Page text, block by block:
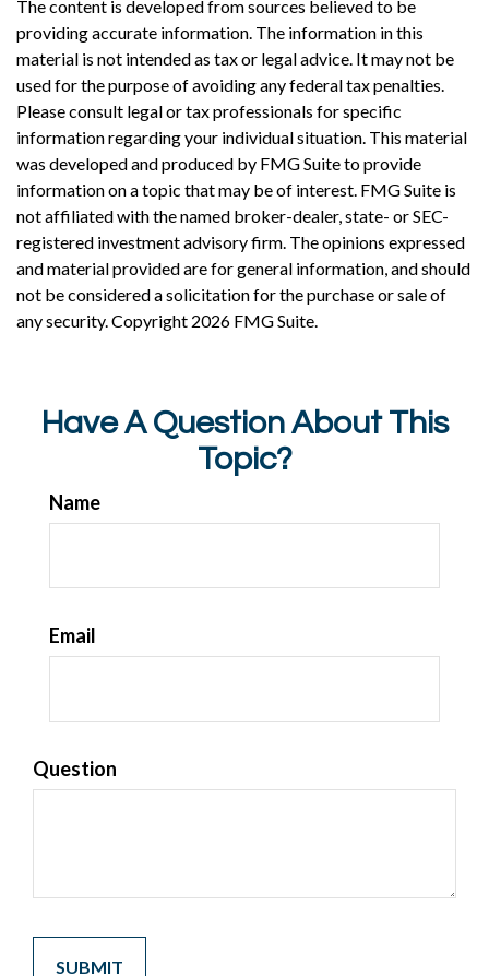
The content is developed from sources believed to be
providing accurate information. The information in this
material is not intended as tax or legal advice. It may not be
used for the purpose of avoiding any federal tax penalties.
Please consult legal or tax professionals for specific
information regarding your individual situation. This material
was developed and produced by FMG Suite to provide
information on a topic that may be of interest. FMG Suite is
not affiliated with the named broker-dealer, state- or SEC-
registered investment advisory firm. The opinions expressed
and material provided are for general information, and should
not be considered a solicitation for the purchase or sale of
any security. Copyright 2026 FMG Suite.
Have A Question About This
Topic?
Name
Email
Question